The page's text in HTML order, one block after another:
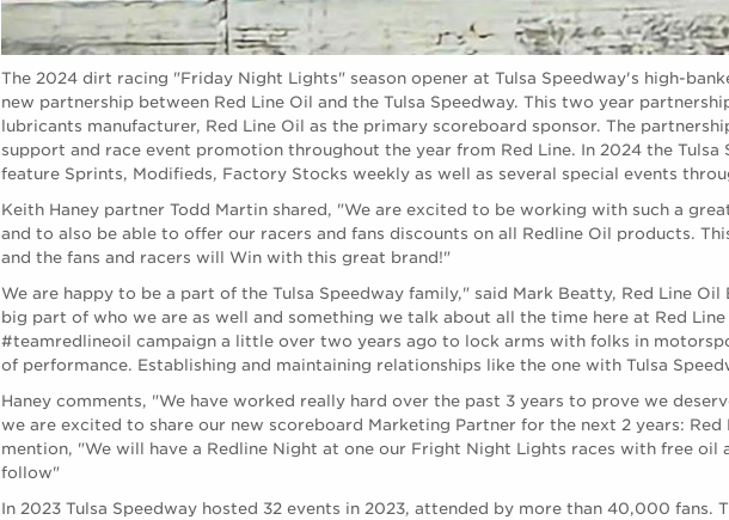
The 2024 dirt racing "Friday Night Lights" season opener at Tulsa Speedway's high-
new partnership between Red Line Oil and the Tulsa Speedway. This two year
lubricants manufacturer, Red Line Oil as the primary scoreboard sponsor. The
support and race event promotion throughout the year from Red Line. In 2024 the Tulsa
feature Sprints, Modifieds, Factory Stocks weekly as well as several special events
Keith Haney partner Todd Martin shared, "We are excited to be working with such a
and to also be able to offer our racers and fans discounts on all Redline Oil products.
and the fans and racers will Win with this great brand!"
We are happy to be a part of the Tulsa Speedway family," said Mark Beatty, Red Line
big part of who we are as well and something we talk about all the time here at Red
#teamredlineoil campaign a little over two years ago to lock arms with folks in
of performance. Establishing and maintaining relationships like the one with Tulsa
Haney comments, "We have worked really hard over the past 3 years to prove we
we are excited to share our new scoreboard Marketing Partner for the next 2 years: Red
mention, "We will have a Redline Night at one our Fright Night Lights races with free oil
follow"
In 2023 Tulsa Speedway hosted 32 events in 2023, attended by more than 40,000 fans.